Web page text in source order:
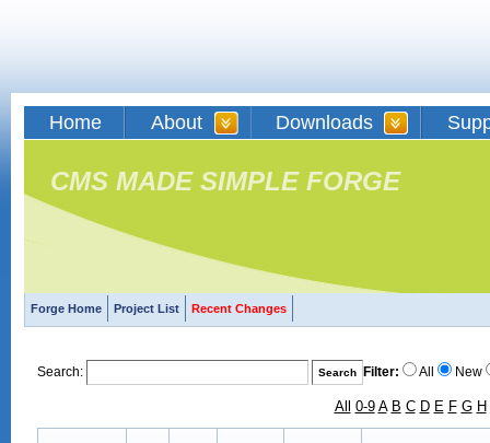
Home About Downloads
CMS MADE SIMPLE FORGE
Forge Home Project List Recent Changes
Search: Filter: All New
All 0-9 A B C D E F G H